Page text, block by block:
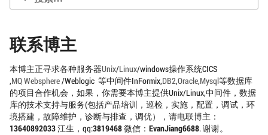
索：
联系博主
本博主正寻求各种服务器Unix/Linux/windows操作系统CICS
,MQWebsphere/Weblogic 等中间件InFormix,DB2,Oracle,Mysql等数据库
的项目合作机会，如果，你需要本博主提供Unix/Linux,中间件，数据
库的技术支持与服务(包括产品培训，巡检，实施，配置，调试，环
境搭建，故障维护，诊断与排查，调优），请电联博主：
13640892033江生，qq:3819468微信： EvanJiang6688. 谢谢。